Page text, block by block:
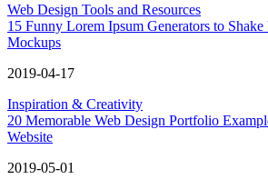
Web Design Tools and Resources
15 Funny Lorem Ipsum Generators to
Mockups
2019-04-17
Inspiration & Creativity
20 Memorable Web Design Portfolio
Website
2019-05-01